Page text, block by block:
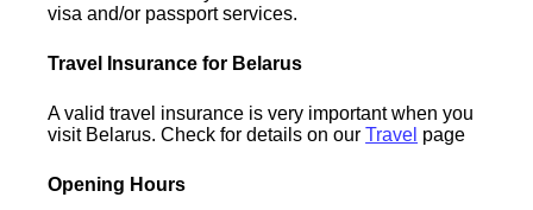
visa and/or passport services.
Travel Insurance for Belarus
A valid travel insurance is very important when you
visit Belarus. Check for details on ourTravel page
Opening Hours